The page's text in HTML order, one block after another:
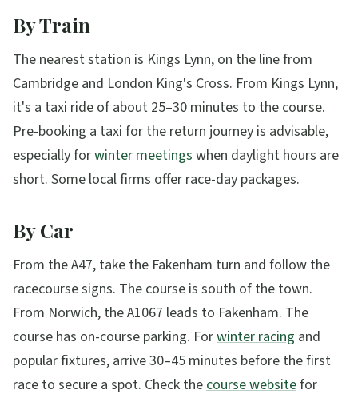
By Train
The nearest station is Kings Lynn, on the line from
Cambridge and London King's Cross. From Kings Lynn,
it's a taxi ride of about 25–30 minutes to the course.
Pre-booking a taxi for the return journey is advisable,
especially forwinter meetingswhen daylight hours are
short. Some local firms offer race-day packages.
By Car
From the A47, take the Fakenham turn and follow the
racecourse signs. The course is south of the town.
From Norwich, the A1067 leads to Fakenham. The
course has on-course parking. Forwinter racing and
popular fixtures, arrive 30–45 minutes before the first
race to secure a spot. Check thecourse websitefor